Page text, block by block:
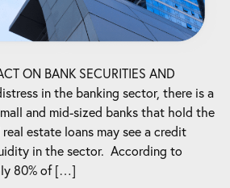
ON BANK SECURITIES AND
in the banking sector, there is a
and mid-sized banks that hold the
estate loans may see a credit
in the sector. According to
80% of […]